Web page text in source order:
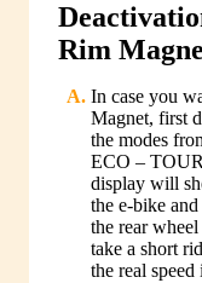
Rim
In case you
Magnet, first
the modes
ECO –
display will
the e-bike
the rear
take a short
the real